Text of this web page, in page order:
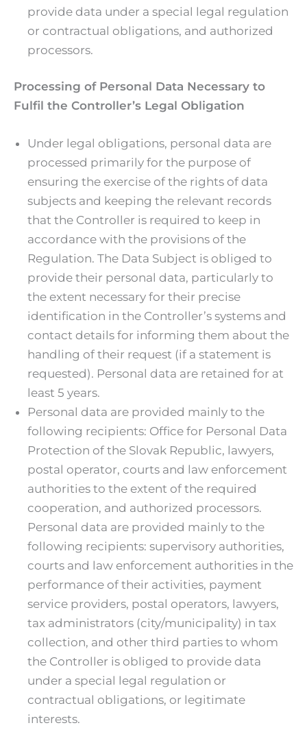
provide data under a special legal regulation
or contractual obligations, and authorized
processors.
Processing of Personal Data Necessary to
Fulfil the Controller’s Legal Obligation
Under legal obligations, personal data are
processed primarily for the purpose of
ensuring the exercise of the rights of data
subjects and keeping the relevant records
that the Controller is required to keep in
accordance with the provisions of the
Regulation. The Data Subject is obliged to
provide their personal data, particularly to
the extent necessary for their precise
identification in the Controller’s systems and
contact details for informing them about the
handling of their request (if a statement is
requested). Personal data are retained for at
least 5 years.
Personal data are provided mainly to the
following recipients: Office for Personal Data
Protection of the Slovak Republic, lawyers,
postal operator, courts and law enforcement
authorities to the extent of the required
cooperation, and authorized processors.
Personal data are provided mainly to the
following recipients: supervisory authorities,
courts and law enforcement authorities in the
performance of their activities, payment
service providers, postal operators, lawyers,
tax administrators (city/municipality) in tax
collection, and other third parties to whom
the Controller is obliged to provide data
under a special legal regulation or
contractual obligations, or legitimate
interests.